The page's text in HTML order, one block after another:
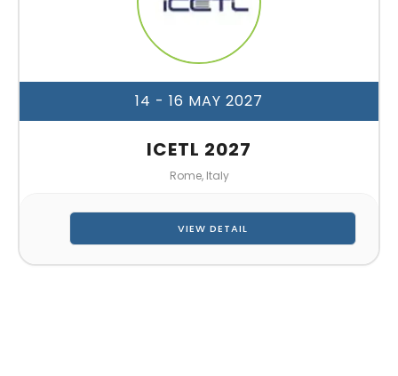
14 - 16 MAY 2027
ICETL 2027
Rome, Italy
VIEW DETAIL